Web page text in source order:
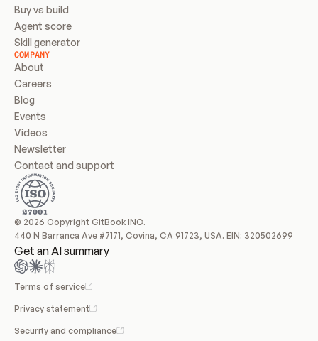
Buy vs build
Agent score
Skill generator
COMPANY
About
Careers
Blog
Events
Videos
Newsletter
Contact and support
© 2026 Copyright GitBook INC.
440 N Barranca Ave #7171, Covina, CA 91723, USA. EIN: 320502699
Get an AI summary
Terms of service
Privacy statement
Security and compliance